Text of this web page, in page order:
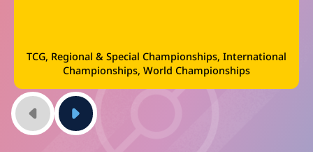
TCG, Regional & Special Championships, International
Championships, World Championships